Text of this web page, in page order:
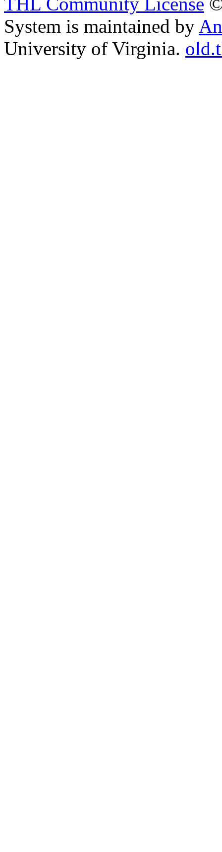
System is maintained by
University of Virginia.